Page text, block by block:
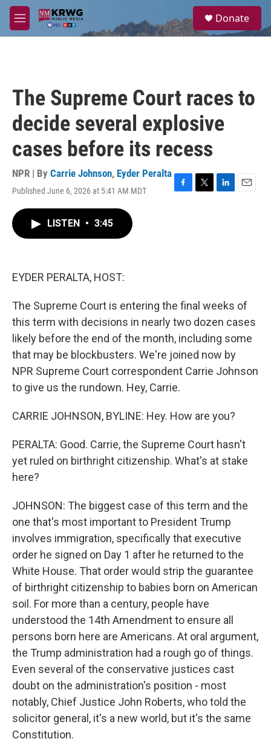
Skip to main content
M
e
a
Donate
The Supreme Court races to
decide several explosive
cases before its recess
NPR | By Carrie Johnson, Eyder Peralta
Published June 6, 2026 at 5:41 AM MDT
F
T
L
E
LISTEN • 3:45
EYDER PERALTA, HOST:
The Supreme Court is entering the final weeks of
this term with decisions in nearly two dozen cases
likely before the end of the month, including some
that may be blockbusters. We're joined now by
NPR Supreme Court correspondent Carrie Johnson
to give us the rundown. Hey, Carrie.
CARRIE JOHNSON, BYLINE: Hey. How are you?
PERALTA: Good. Carrie, the Supreme Court hasn't
yet ruled on birthright citizenship. What's at stake
here?
JOHNSON: The biggest case of this term and the
one that's most important to President Trump
involves immigration, specifically that executive
order he signed on Day 1 after he returned to the
White House. That order would strip the guarantee
of birthright citizenship to babies born on American
soil. For more than a century, people have
understood the 14th Amendment to ensure all
persons born here are Americans. At oral argument,
the Trump administration had a rough go of things.
Even several of the conservative justices cast
doubt on the administration's position - most
notably, Chief Justice John Roberts, who told the
solicitor general, it's a new world, but it's the same
Constitution.